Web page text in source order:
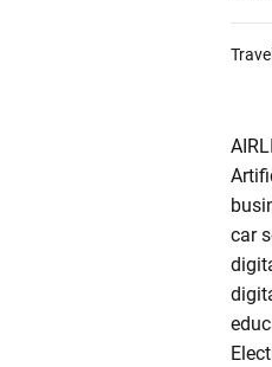
Travel
car